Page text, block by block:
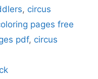
, circus
pages free
pdf, circus